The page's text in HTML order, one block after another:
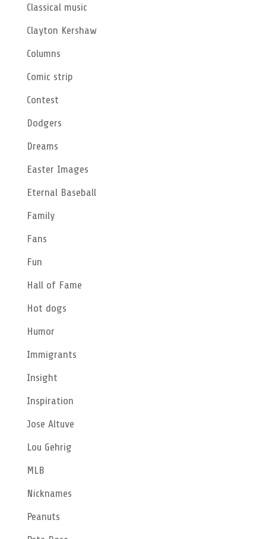
Classical music
Clayton Kershaw
Columns
Comic strip
Contest
Dodgers
Dreams
Easter Images
Eternal Baseball
Family
Fans
Fun
Hall of Fame
Hot dogs
Humor
Immigrants
Insight
Inspiration
Jose Altuve
Lou Gehrig
MLB
Nicknames
Peanuts